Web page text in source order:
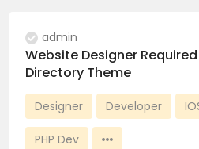
admin
Website Designer
Directory Theme
Designer Developer
PHP Dev